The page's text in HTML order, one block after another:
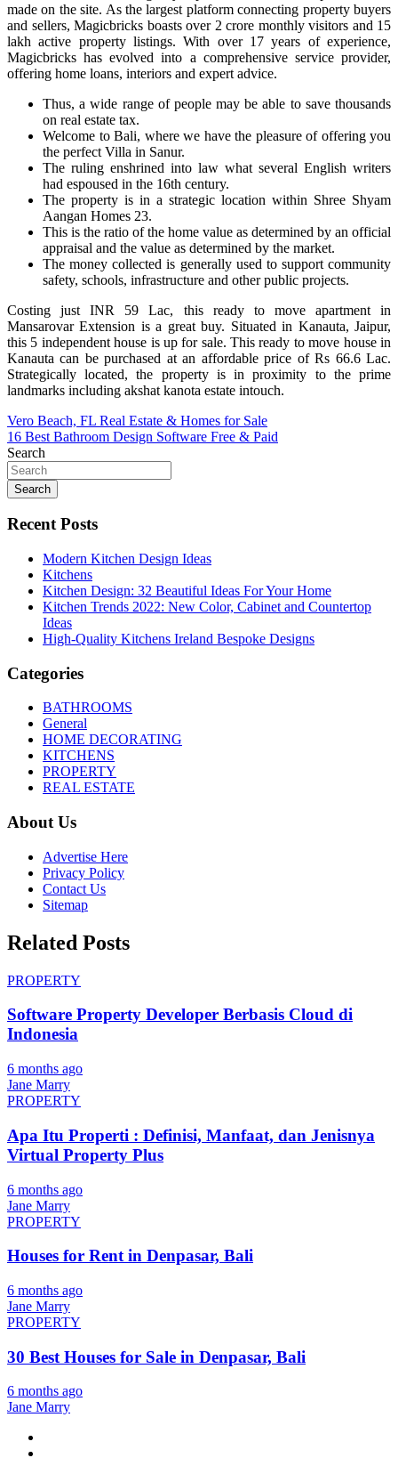
made on the site. As the largest platform connecting property buyers
and sellers, Magicbricks boasts over 2 crore monthly visitors and 15
lakh active property listings. With over 17 years of experience,
Magicbricks has evolved into a comprehensive service provider,
offering home loans, interiors and expert advice.
Thus, a wide range of people may be able to save thousands
on real estate tax.
Welcome to Bali, where we have the pleasure of offering you
the perfect Villa in Sanur.
The ruling enshrined into law what several English writers
had espoused in the 16th century.
The property is in a strategic location within Shree Shyam
Aangan Homes 23.
This is the ratio of the home value as determined by an official
appraisal and the value as determined by the market.
The money collected is generally used to support community
safety, schools, infrastructure and other public projects.
Costing just INR 59 Lac, this ready to move apartment in
Mansarovar Extension is a great buy. Situated in Kanauta, Jaipur,
this 5 independent house is up for sale. This ready to move house in
Kanauta can be purchased at an affordable price of Rs 66.6 Lac.
Strategically located, the property is in proximity to the prime
landmarks including akshat kanota estate intouch.
Post
navigation
Vero Beach, FL Real Estate & Homes for Sale
16 Best Bathroom Design Software Free & Paid
Search
Search
Recent Posts
Modern Kitchen Design Ideas
Kitchens
Kitchen Design: 32 Beautiful Ideas For Your Home
Kitchen Trends 2022: New Color, Cabinet and Countertop
Ideas
High-Quality Kitchens Ireland Bespoke Designs
Categories
BATHROOMS
General
HOME DECORATING
KITCHENS
PROPERTY
REAL ESTATE
About Us
Advertise Here
Privacy Policy
Contact Us
Sitemap
Related Posts
PROPERTY
Software Property Developer Berbasis Cloud di
Indonesia
6 months ago
Jane Marry
PROPERTY
Apa Itu Properti : Definisi, Manfaat, dan Jenisnya
Virtual Property Plus
6 months ago
Jane Marry
PROPERTY
Houses for Rent in Denpasar, Bali
6 months ago
Jane Marry
PROPERTY
30 Best Houses for Sale in Denpasar, Bali
6 months ago
Jane Marry